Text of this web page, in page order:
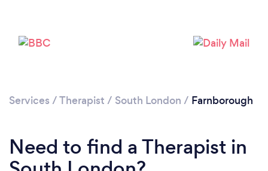
Services /Therapist / South London / Farnborough
Need to find a Therapist in